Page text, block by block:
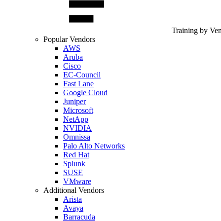
Training by
Popular Vendors
AWS
Aruba
Cisco
EC-Council
Fast Lane
Google Cloud
Juniper
Microsoft
NetApp
NVIDIA
Omnissa
Palo Alto Networks
Red Hat
Splunk
SUSE
VMware
Additional Vendors
Arista
Avaya
Barracuda